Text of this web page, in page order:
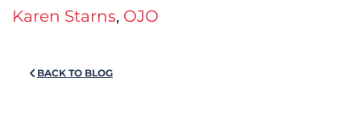
Karen Starns, OJO
BACK TO BLOG